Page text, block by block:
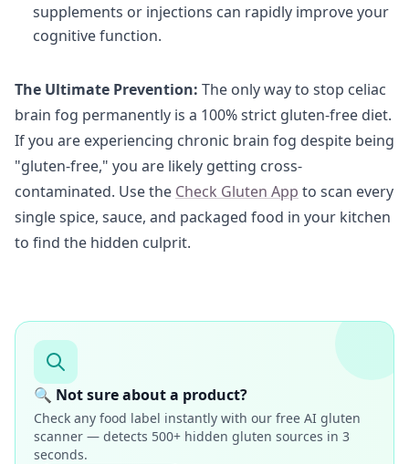
supplements or injections can rapidly improve your
cognitive function.
The Ultimate Prevention: The only way to stop celiac
brain fog permanently is a 100% strict gluten-free diet.
If you are experiencing chronic brain fog despite being
"gluten-free," you are likely getting cross-
contaminated. Use the Check Gluten App to scan every
single spice, sauce, and packaged food in your kitchen
to find the hidden culprit.
🔍 Not sure about a product?
Check any food label instantly with our free AI gluten
scanner — detects 500+ hidden gluten sources in 3
seconds.